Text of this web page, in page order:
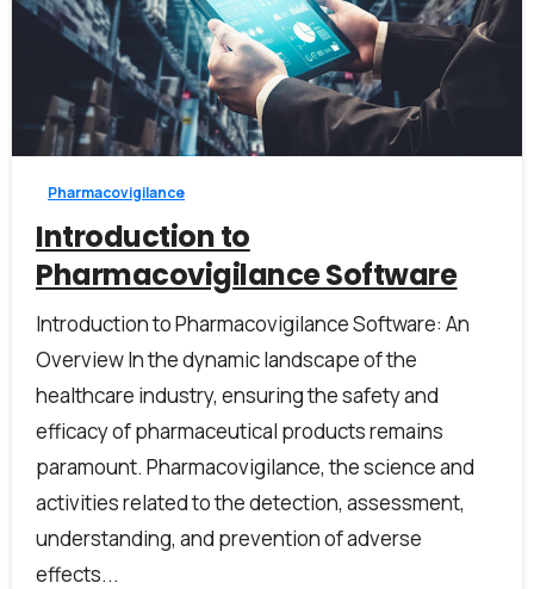
Pharmacovigilance
Introduction to
Pharmacovigilance Software
Introduction to Pharmacovigilance Software: An
Overview In the dynamic landscape of the
healthcare industry, ensuring the safety and
efficacy of pharmaceutical products remains
paramount. Pharmacovigilance, the science and
activities related to the detection, assessment,
understanding, and prevention of adverse
effects...